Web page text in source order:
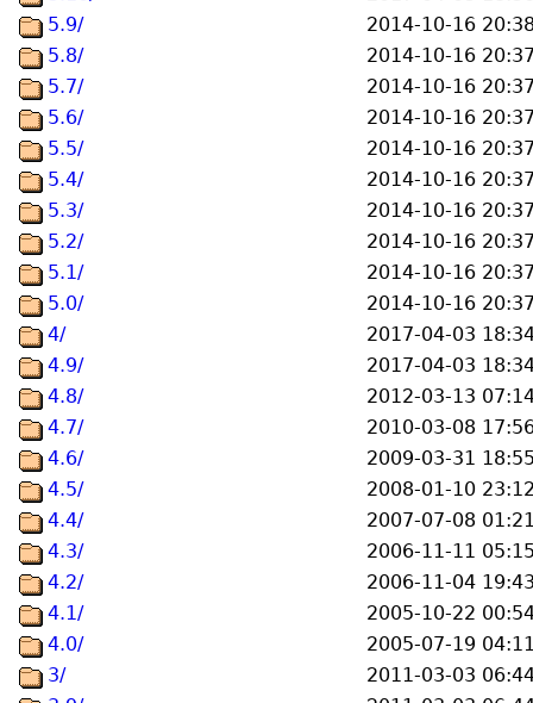
5.9/
2014-10-16 20:38
5.8/
2014-10-16 20:37
5.7/
2014-10-16 20:37
5.6/
2014-10-16 20:37
5.5/
2014-10-16 20:37
5.4/
2014-10-16 20:37
5.3/
2014-10-16 20:37
5.2/
2014-10-16 20:37
5.1/
2014-10-16 20:37
5.0/
2014-10-16 20:37
4/
2017-04-03
4.9/
2017-04-03
4.8/
2012-03-13
4.7/
2010-03-08
4.6/
2009-03-31 18:55
4.5/
2008-01-10 23:12
4.4/
2007-07-08 01:21
4.3/
2006-11-11 05:15
4.2/
2006-11-04 19:43
4.1/
2005-10-22
4.0/
2005-07-19 04:11
3/
2011-03-03